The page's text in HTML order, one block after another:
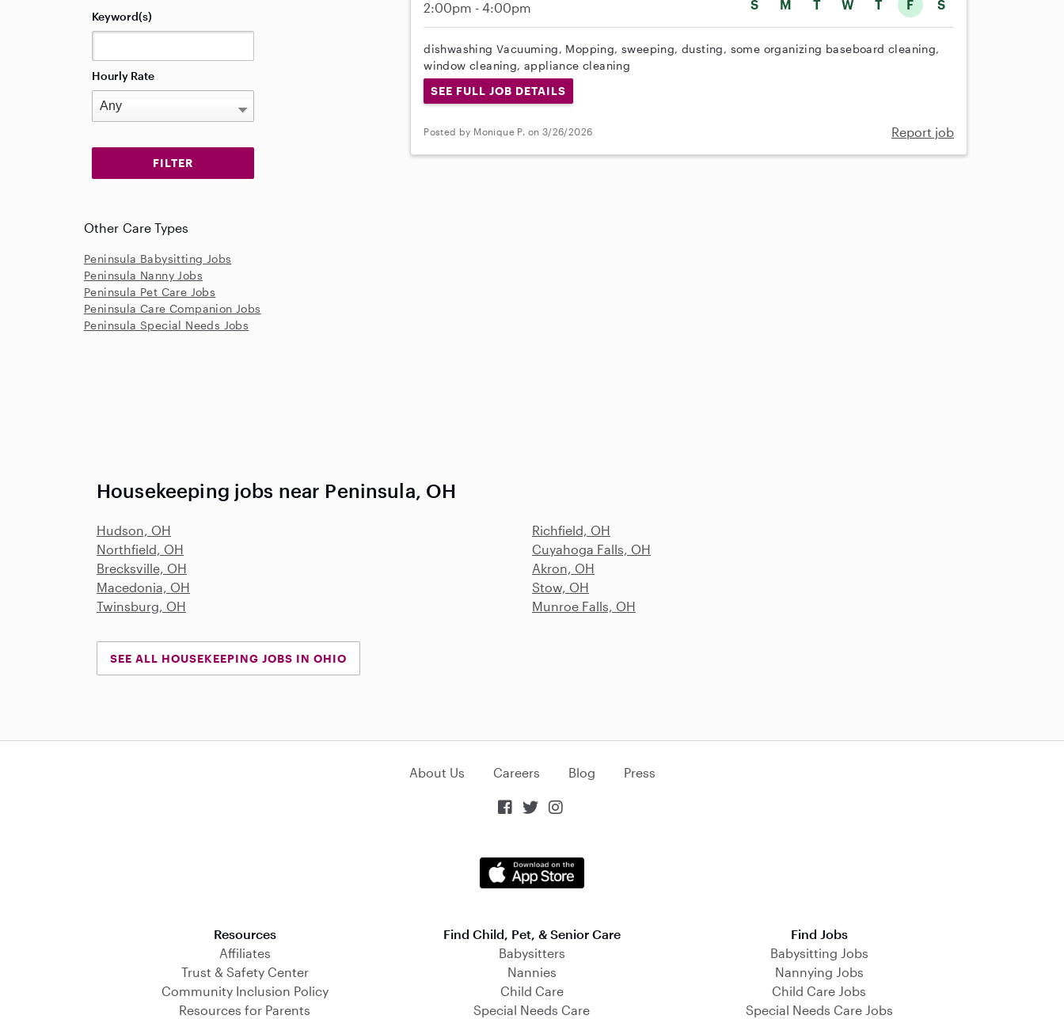
S M T W T F S
2:00pm - 4:00pm
dishwashing Vacuuming, Mopping, sweeping, dusting, some organizing baseboard cleaning,
window cleaning, appliance cleaning
SEE FULL JOB DETAILS
Posted by Monique P. on 3/26/2026 Report job
Keyword(s)
Hourly Rate
Other Care Types
Peninsula Babysitting Jobs
Peninsula Nanny Jobs
Peninsula Pet Care Jobs
Peninsula Care Companion Jobs
Peninsula Special Needs Jobs
Housekeeping jobs near Peninsula, OH
Hudson, OH
Richfield, OH
Northfield, OH
Cuyahoga Falls, OH
Brecksville, OH
Akron, OH
Macedonia, OH
Stow, OH
Twinsburg, OH
Munroe Falls, OH
SEE ALL HOUSEKEEPING JOBS IN OHIO
About Us Careers Blog Press
  
Resources
Affiliates
Trust & Safety Center
Community Inclusion Policy
Resources for Parents
Find Child, Pet, & Senior Care
Babysitters
Nannies
Child Care
Special Needs Care
Find Jobs
Babysitting Jobs
Nannying Jobs
Child Care Jobs
Special Needs Care Jobs